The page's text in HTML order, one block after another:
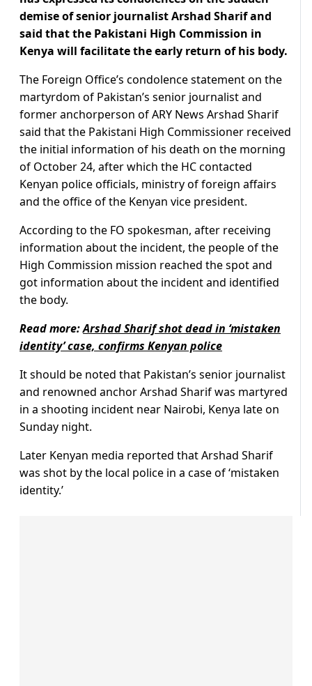
demise of senior journalist Arshad Sharif and
said that the Pakistani High Commission in
Kenya will facilitate the early return of his body.
The Foreign Office’s condolence statement on the
martyrdom of Pakistan’s senior journalist and
former anchorperson of ARY News Arshad Sharif
said that the Pakistani High Commissioner received
the initial information of his death on the morning
of October 24, after which the HC contacted
Kenyan police officials, ministry of foreign affairs
and the office of the Kenyan vice president.
According to the FO spokesman, after receiving
information about the incident, the people of the
High Commission mission reached the spot and
got information about the incident and identified
the body.
Read more:Arshad Sharif shot dead in ‘mistaken
identity’ case, confirms Kenyan police
It should be noted that Pakistan’s senior journalist
and renowned anchor Arshad Sharif was martyred
in a shooting incident near Nairobi, Kenya late on
Sunday night.
Later Kenyan media reported that Arshad Sharif
was shot by the local police in a case of ‘mistaken
identity.’